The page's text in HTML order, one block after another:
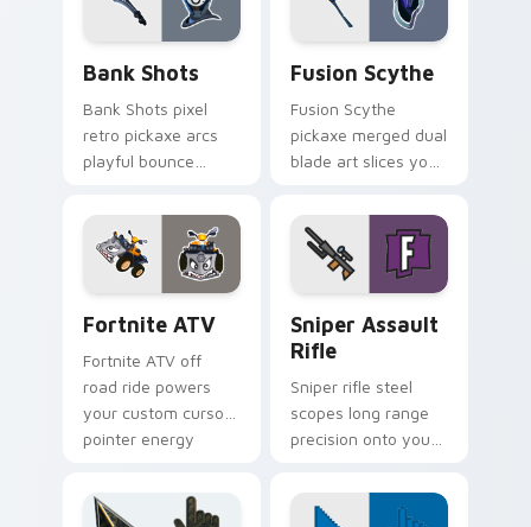
Bank Shots
Bank Shots pixel
retro pickaxe arcs
playful bounce
cursor pointer pair.
Fusion Scythe
Fusion Scythe
pickaxe merged dual
blade art slices your
sharp edge.
Fortnite ATV
Fortnite ATV off
road ride powers
your custom cursor
pointer energy
browser tabs.
Sniper Assault
Rifle
Sniper rifle steel
scopes long range
precision onto your
pointer pair today.